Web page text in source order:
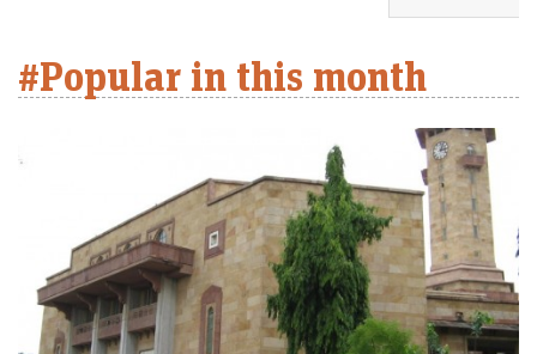
#Popular in this month